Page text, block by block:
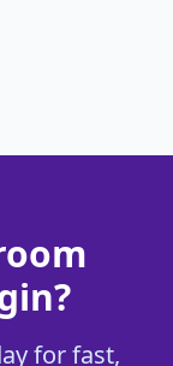
for fast,